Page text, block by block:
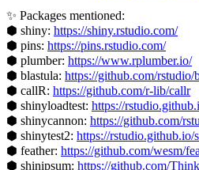
✨ Packages mentioned:
⬢ shiny: https://shiny.rstudio.com/
⬢ pins: https://pins.rstudio.com/
⬢ plumber: https://www.rplumber.io/
⬢ blastula: https://github.com/rstudio/
⬢ callR: https://github.com/r-lib/callr
⬢ shinyloadtest: https://
⬢ shinycannon: https://github.com/
⬢ shinytest2: https://rstudio.github.io/
⬢ feather: https://github.com/wesm/
⬢ shinipsum: https://github.com/